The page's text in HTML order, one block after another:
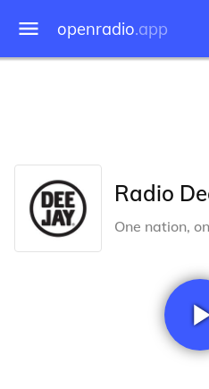
openradio.app
Radio
One nation,